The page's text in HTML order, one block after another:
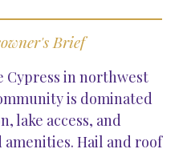
Brief
Cypress in northwest
is dominated
lake access, and
amenities. Hail and roof